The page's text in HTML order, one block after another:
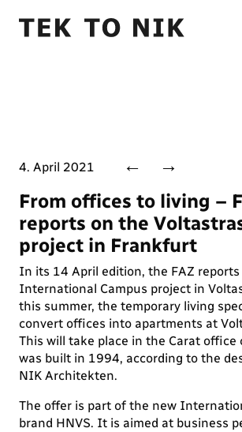
4. April 2021 ←
→
From offices to living –
reports on the
project in Frankfurt
In its 14 April edition, the FAZ
International Campus project in
this summer, the temporary living
convert offices into apartments at
This will take place in the Carat office
was built in 1994, according to the
NIK Architekten.
The offer is part of the new
brand HNVS. It is aimed at business